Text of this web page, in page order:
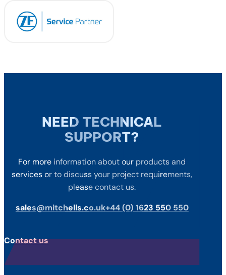
NEED TECHNICAL
SUPPORT?
For more information about our products and
services or to discuss your project requirements,
please contact us.
sales@mitchells.co.uk+44 (0) 1623 550 550
Contact us